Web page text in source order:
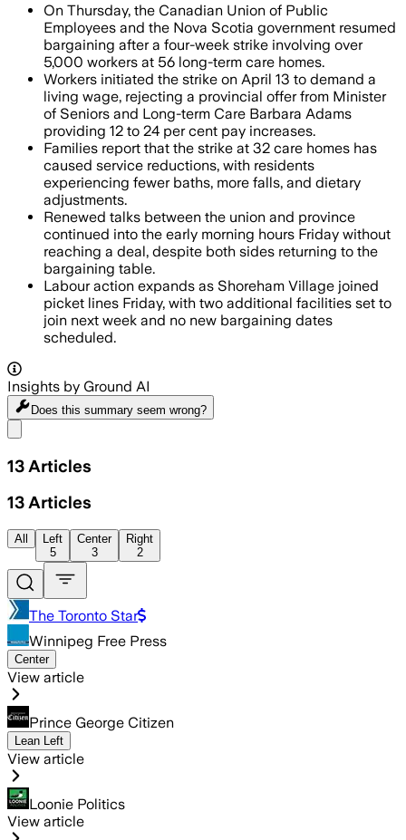
On Thursday, the Canadian Union of Public
Employees and the Nova Scotia government resumed
bargaining after a four-week strike involving over
5,000 workers at 56 long-term care homes.
Workers initiated the strike on April 13 to demand a
living wage, rejecting a provincial offer from Minister
of Seniors and Long-term Care Barbara Adams
providing 12 to 24 per cent pay increases.
Families report that the strike at 32 care homes has
caused service reductions, with residents
experiencing fewer baths, more falls, and dietary
adjustments.
Renewed talks between the union and province
continued into the early morning hours Friday without
reaching a deal, despite both sides returning to the
bargaining table.
Labour action expands as Shoreham Village joined
picket lines Friday, with two additional facilities set to
join next week and no new bargaining dates
scheduled.
Insights by Ground AI
Does this summary seem wrong?
13 Articles
13 Articles
All
Left
5
Center
3
Right
2
The Toronto Star
Winnipeg Free Press
Center
View article
Prince George Citizen
Lean Left
View article
Loonie Politics
View article